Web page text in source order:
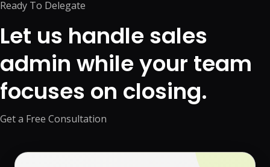
Ready To Delegate
Let us handle sales
admin while your team
focuses on closing.
Get a Free Consultation